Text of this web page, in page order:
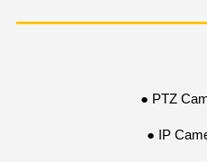
monitor critical areas,
● PTZ
● IP